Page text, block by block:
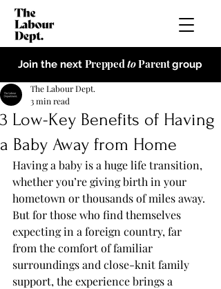
Join the next PreppedtoParentgroup
3 Low-Key Benefits of Having
a Baby Away from Home
The Labour Dept.
3 min read
Having a baby is a huge life transition,
whether you’re giving birth in your
hometown or thousands of miles away.
But for those who find themselves
expecting in a foreign country, far
from the comfort of familiar
surroundings and close-knit family
support, the experience brings a